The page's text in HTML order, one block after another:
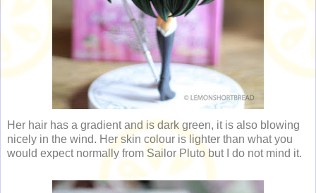
Her hair has a gradient and is dark green, it is also blowing
nicely in the wind. Her skin colour is lighter than what you
would expect normally from Sailor Pluto but I do not mind it.